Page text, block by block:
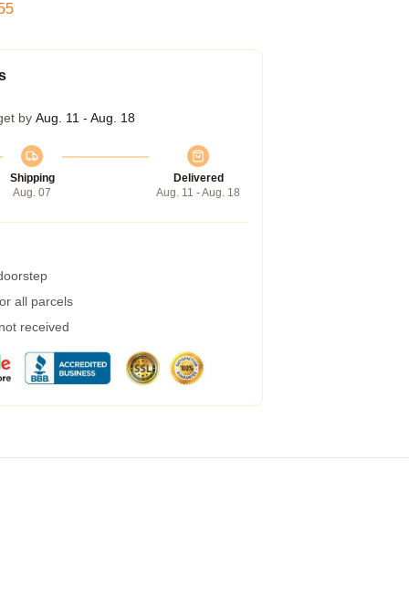
by Aug. 11 - Aug. 18
Shipping
Aug. 07
Delivered
Aug. 11 - Aug. 18
all parcels
received